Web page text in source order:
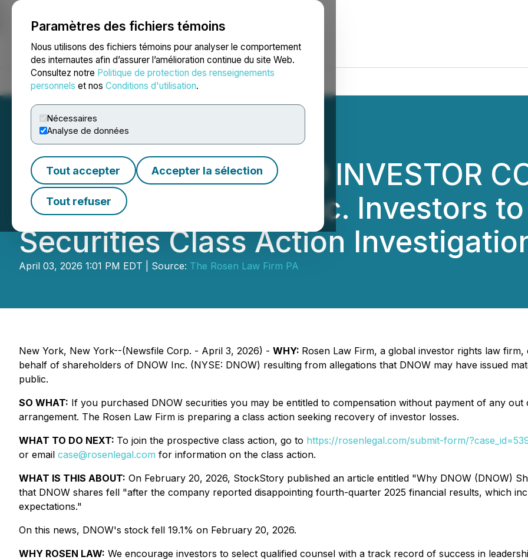
Paramètres des fichiers témoins
Nous utilisons des fichiers témoins pour analyser le comportement
des internautes afin d’assurer l’amélioration continue du site Web.
Consultez notre Politique de protection des renseignements
personnels et nos Conditions d'utilisation.
Nécessaires
Analyse de données
Tout accepter Accepter la sélection
Tout refuser
NEWSFILE
Accueil À propos Services Salle de presse Blogue
ROSEN, RECOGNIZED INVESTOR
Encourages DNOW Inc. Investors
Securities Class Action
April 03, 2026 1:01 PM EDT | Source: The Rosen Law Firm PA
New York, New York--(Newsfile Corp. - April 3, 2026) - WHY: Rosen Law Firm, a global investor rights law
behalf of shareholders of DNOW Inc. (NYSE: DNOW) resulting from allegations that DNOW may have issued
public.
SO WHAT: If you purchased DNOW securities you may be entitled to compensation without payment of any
arrangement. The Rosen Law Firm is preparing a class action seeking recovery of investor losses.
WHAT TO DO NEXT: To join the prospective class action, go to https://rosenlegal.com/submit-form/
or email case@rosenlegal.com for information on the class action.
WHAT IS THIS ABOUT: On February 20, 2026, StockStory published an article entitled "Why DNOW (DNOW)
that DNOW shares fell "after the company reported disappointing fourth-quarter 2025 financial results, which
expectations."
On this news, DNOW's stock fell 19.1% on February 20, 2026.
WHY ROSEN LAW: We encourage investors to select qualified counsel with a track record of success in